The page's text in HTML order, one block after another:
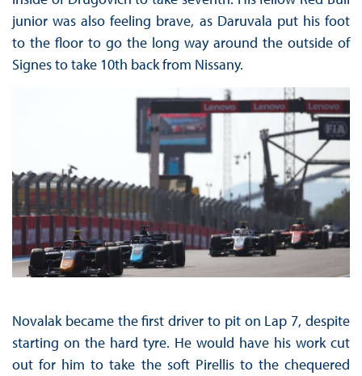
junior was also feeling brave, as Daruvala put his foot
to the floor to go the long way around the outside of
Signes to take 10th back from Nissany.
Novalak became the first driver to pit on Lap 7, despite
starting on the hard tyre. He would have his work cut
out for him to take the soft Pirellis to the chequered